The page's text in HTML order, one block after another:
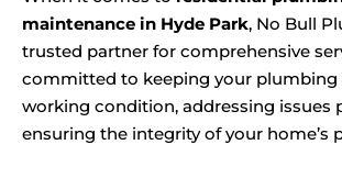
maintenance in Hyde Park, No Bull
trusted partner for comprehensive
committed to keeping your plumbing
working condition, addressing issues
ensuring the integrity of your home’s